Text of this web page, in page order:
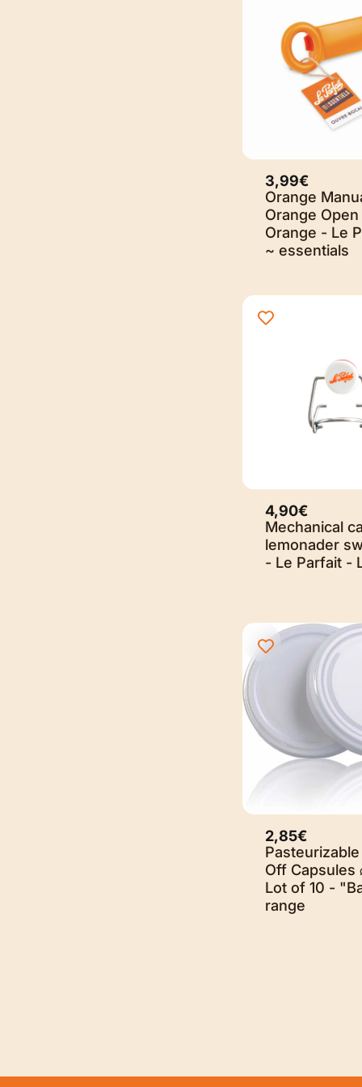
3,99€
Orange
Orange
Orange - Le
~ essentials
4,90€
Mechanical
lemonader
- Le Parfait -
Sold
2,85€
Off Capsules
Lot of 10 -
range